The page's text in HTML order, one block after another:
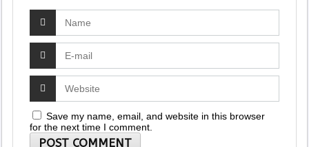
Save my name, email, and website in this browser
for the next time I comment.